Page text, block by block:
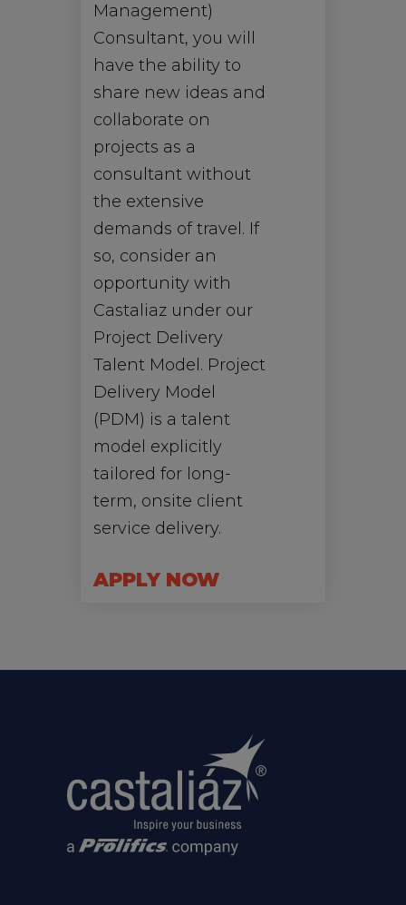
Management)
Consultant, you will
have the ability to
share new ideas and
collaborate on
projects as a
consultant without
the extensive
demands of travel. If
so, consider an
opportunity with
Castaliaz under our
Project Delivery
Talent Model. Project
Delivery Model
(PDM) is a talent
model explicitly
tailored for long-
term, onsite client
service delivery.
APPLY NOW